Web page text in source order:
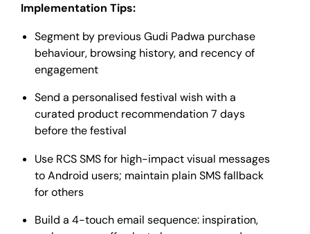
Implementation Tips:
Segment by previous Gudi Padwa purchase
behaviour, browsing history, and recency of
engagement
Send a personalised festival wish with a
curated product recommendation 7 days
before the festival
Use RCS SMS for high-impact visual messages
to Android users; maintain plain SMS fallback
for others
Build a 4-touch email sequence: inspiration,